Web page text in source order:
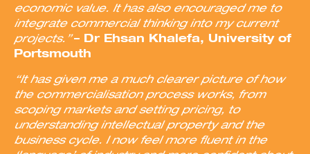
economic value. It has also encouraged me to
integrate commercial thinking into my current
projects.” – Dr Ehsan Khalefa, University of
Portsmouth
“It has given me a much clearer picture of how
the commercialisation process works, from
scoping markets and setting pricing, to
understanding intellectual property and the
business cycle. I now feel more fluent in the